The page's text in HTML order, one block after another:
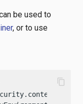
be used to
, or to use
content_copy